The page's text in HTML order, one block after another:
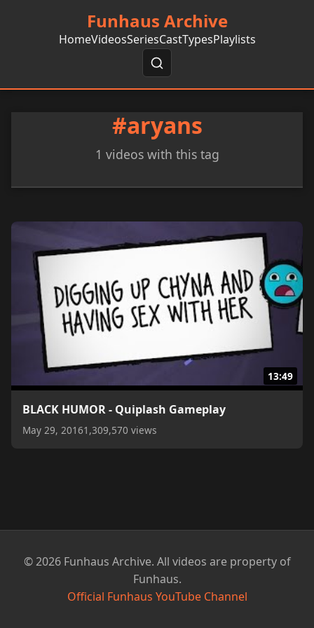
Funhaus Archive
HomeVideosSeriesCastTypesPlaylists
#aryans
1 videos with this tag
13:49
BLACK HUMOR - Quiplash Gameplay
May 29, 20161,309,570 views
© 2026 Funhaus Archive. All videos are property of
Funhaus.
Official Funhaus YouTube Channel